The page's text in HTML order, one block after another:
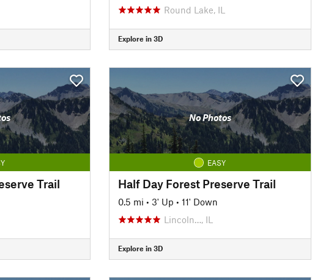
Round Lake, IL
Explore in 3D
Trail
No Photos
EASY
Half Day Forest Preserve Trail
0.5 mi • 3' Up • 11' Down
Lincoln…, IL
Explore in 3D